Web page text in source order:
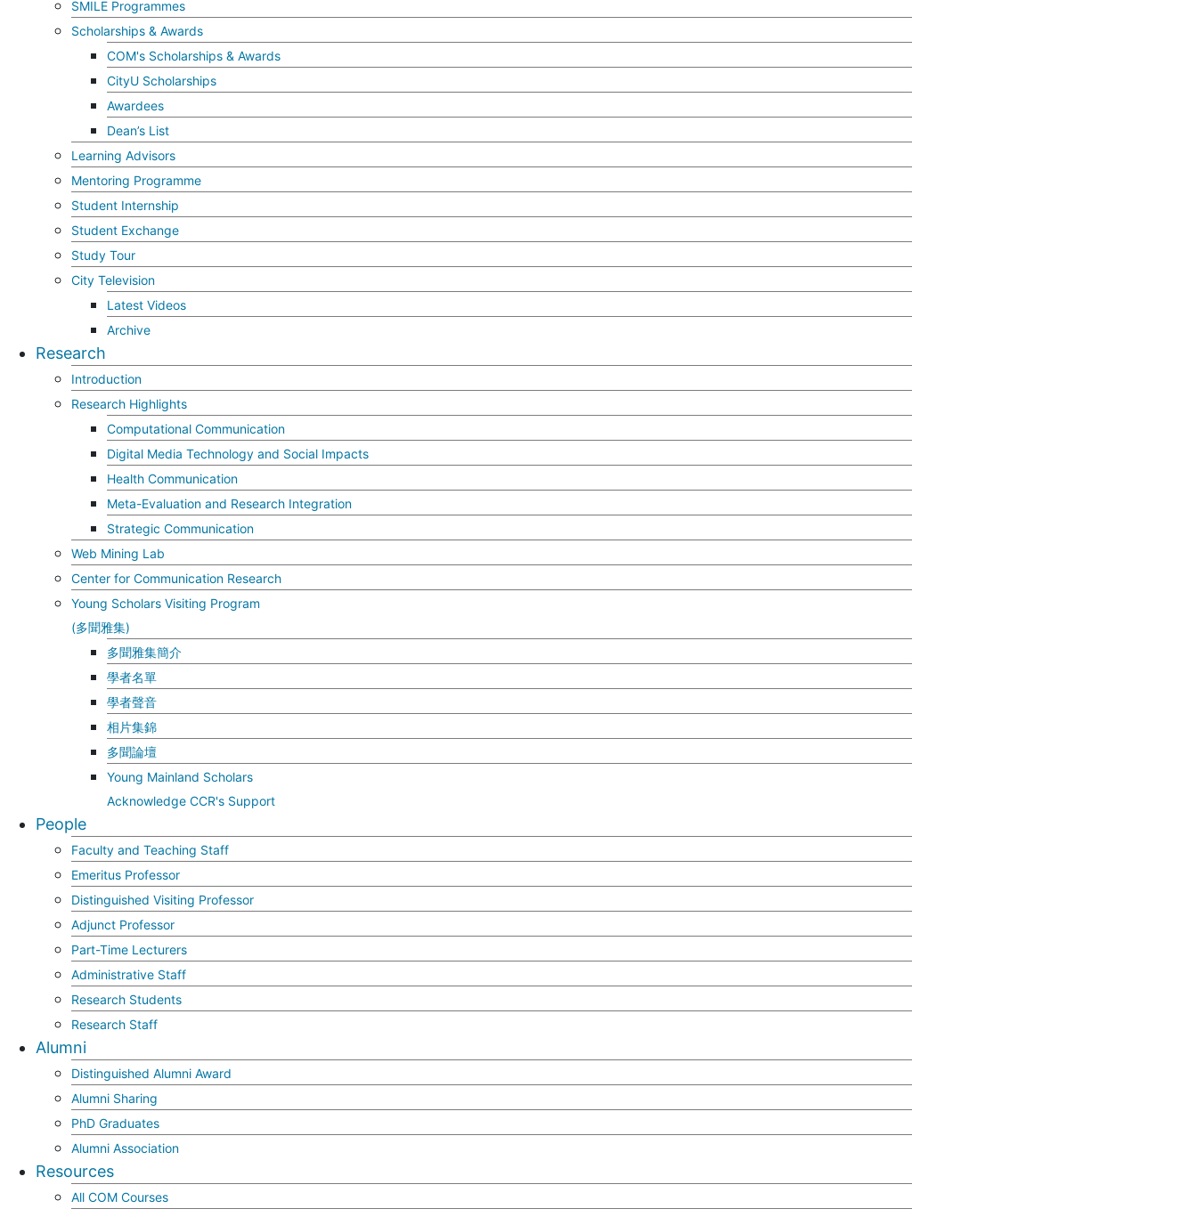
SMILE Programmes
Scholarships & Awards
COM's Scholarships & Awards
CityU Scholarships
Awardees
Dean’s List
Learning Advisors
Mentoring Programme
Student Internship
Student Exchange
Study Tour
City Television
Latest Videos
Archive
Research
Introduction
Research Highlights
Computational Communication
Digital Media Technology and Social Impacts
Health Communication
Meta-Evaluation and Research Integration
Strategic Communication
Web Mining Lab
Center for Communication Research
Young Scholars Visiting Program
(多聞雅集)
多聞雅集簡介
學者名單
學者聲音
相片集錦
多聞論壇
Young Mainland Scholars
Acknowledge CCR's Support
People
Faculty and Teaching Staff
Emeritus Professor
Distinguished Visiting Professor
Adjunct Professor
Part-Time Lecturers
Administrative Staff
Research Students
Research Staff
Alumni
Distinguished Alumni Award
Alumni Sharing
PhD Graduates
Alumni Association
Resources
All COM Courses